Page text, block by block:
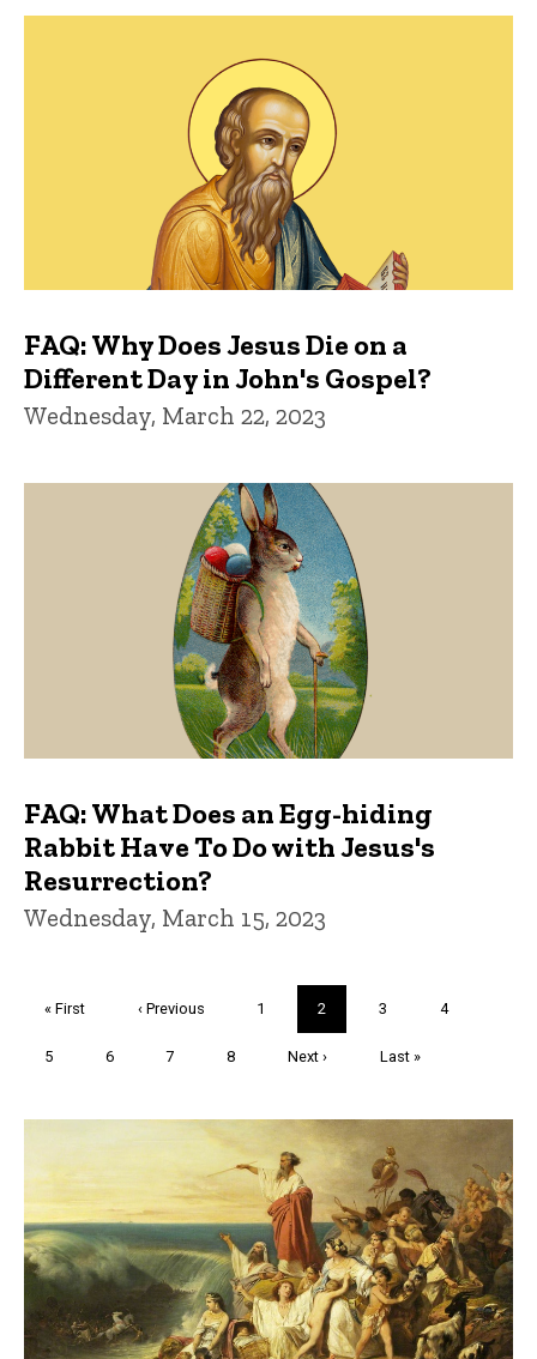
FAQ: Why Does Jesus Die on a
Different Day in John's Gospel?
Wednesday, March 22, 2023
FAQ: What Does an Egg-hiding
Rabbit Have To Do with Jesus's
Resurrection?
Wednesday, March 15, 2023
First
« First
Previous
‹ Previous Page
1
Current
page
2 Page
3 Page
4
Page
5 Page
6 Page
7 Page
8
Next
Next ›
Last
Last »
Trivia